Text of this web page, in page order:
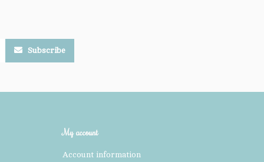
Subscribe
My account
Account information